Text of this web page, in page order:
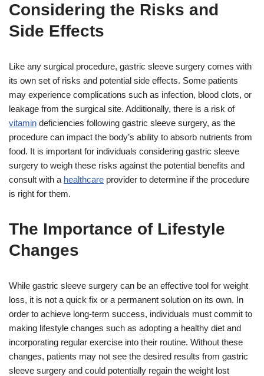
Considering the Risks and
Side Effects
Like any surgical procedure, gastric sleeve surgery comes with
its own set of risks and potential side effects. Some patients
may experience complications such as infection, blood clots, or
leakage from the surgical site. Additionally, there is a risk of
vitamin deficiencies following gastric sleeve surgery, as the
procedure can impact the body’s ability to absorb nutrients from
food. It is important for individuals considering gastric sleeve
surgery to weigh these risks against the potential benefits and
consult with a healthcare provider to determine if the procedure
is right for them.
The Importance of Lifestyle
Changes
While gastric sleeve surgery can be an effective tool for weight
loss, it is not a quick fix or a permanent solution on its own. In
order to achieve long-term success, individuals must commit to
making lifestyle changes such as adopting a healthy diet and
incorporating regular exercise into their routine. Without these
changes, patients may not see the desired results from gastric
sleeve surgery and could potentially regain the weight lost